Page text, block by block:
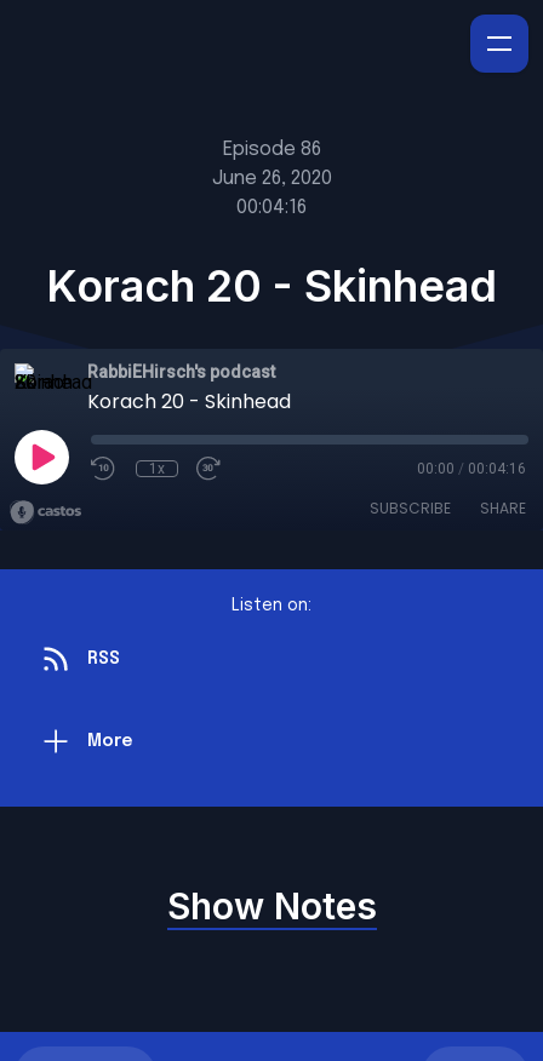
Episode 86
June 26, 2020
00:04:16
Korach 20 - Skinhead
RabbiEHirsch's podcast
Korach 20 - Skinhead
1x 00:00 / 00:04:16
SUBSCRIBE SHARE
Listen on:
RSS
More
Show Notes